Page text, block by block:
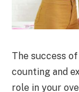
The success
counting and
role in your